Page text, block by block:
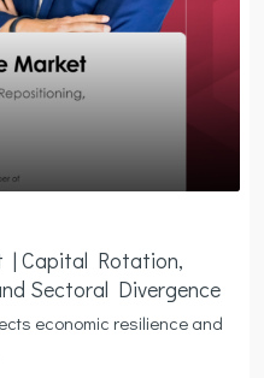
| Capital Rotation,
Sectoral Divergence
economic resilience and